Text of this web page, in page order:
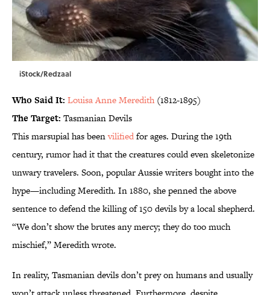
iStock/Redzaal
Who Said It: Louisa Anne Meredith(1812-1895)
The Target: Tasmanian Devils
This marsupial has beenvilifiedfor ages. During the 19th
century, rumor had it that the creatures could even skeletonize
unwary travelers. Soon, popular Aussie writers bought into the
hype—including Meredith. In 1880, she penned the above
sentence to defend the killing of 150 devils by a local shepherd.
“We don’t show the brutes any mercy; they do too much
mischief,” Meredith wrote.
In reality, Tasmanian devils don’t prey on humans and usually